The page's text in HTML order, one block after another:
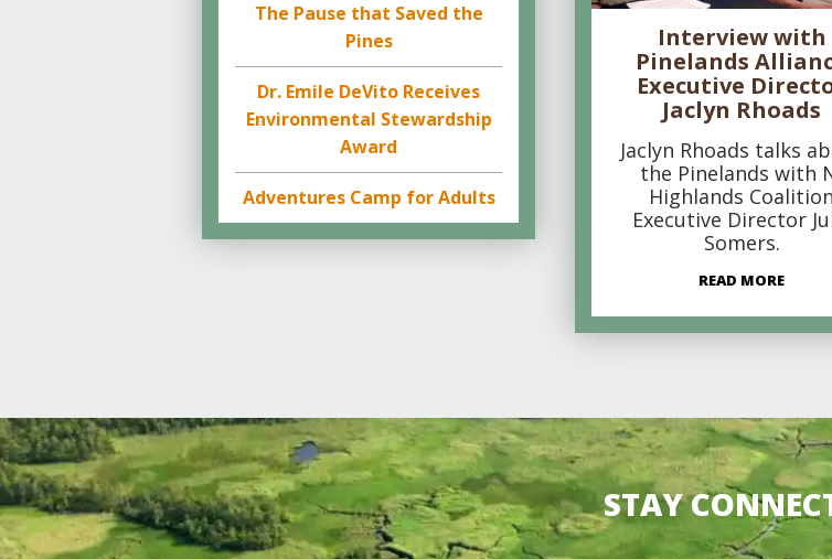
The Pause that Saved the
Pines
Dr. Emile DeVito Receives
Environmental Stewardship
Award
Adventures Camp for Adults
Interview with
Pinelands
Executive
Jaclyn Rhoads
Jaclyn Rhoads talks
the Pinelands with
Highlands Coalition
Executive Director
Somers.
READ MORE
STAY